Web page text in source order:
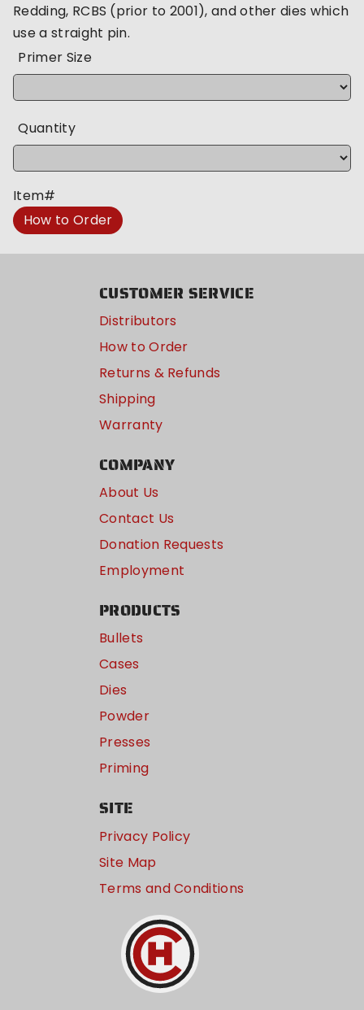
Redding, RCBS (prior to 2001), and other dies which
use a straight pin.
Primer Size
Quantity
Item#
How to Order
CUSTOMER SERVICE
Distributors
How to Order
Returns & Refunds
Shipping
Warranty
COMPANY
About Us
Contact Us
Donation Requests
Employment
PRODUCTS
Bullets
Cases
Dies
Powder
Presses
Priming
SITE
Privacy Policy
Site Map
Terms and Conditions